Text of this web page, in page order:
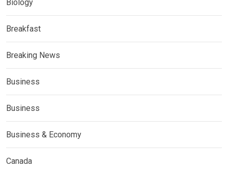
Biology
Breakfast
Breaking News
Business
Business
Business & Economy
Canada